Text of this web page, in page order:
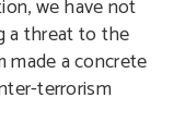
we have not
a threat to the
made a concrete
terrorism